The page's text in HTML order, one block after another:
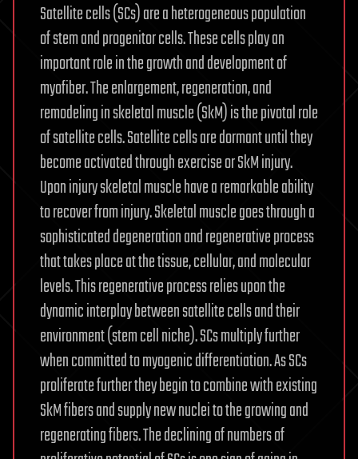
Satellite cells (SCs) are a heterogeneous population
of stem and progenitor cells. These cells play an
important role in the growth and development of
myofiber. The enlargement, regeneration, and
remodeling in skeletal muscle (SkM) is the pivotal role
of satellite cells. Satellite cells are dormant until they
become activated through exercise or SkM injury.
Upon injury skeletal muscle have a remarkable ability
to recover from injury. Skeletal muscle goes through a
sophisticated degeneration and regenerative process
that takes place at the tissue, cellular, and molecular
levels. This regenerative process relies upon the
dynamic interplay between satellite cells and their
environment (stem cell niche). SCs multiply further
when committed to myogenic differentiation. As SCs
proliferate further they begin to combine with existing
SkM fibers and supply new nuclei to the growing and
regenerating fibers. The declining of numbers of